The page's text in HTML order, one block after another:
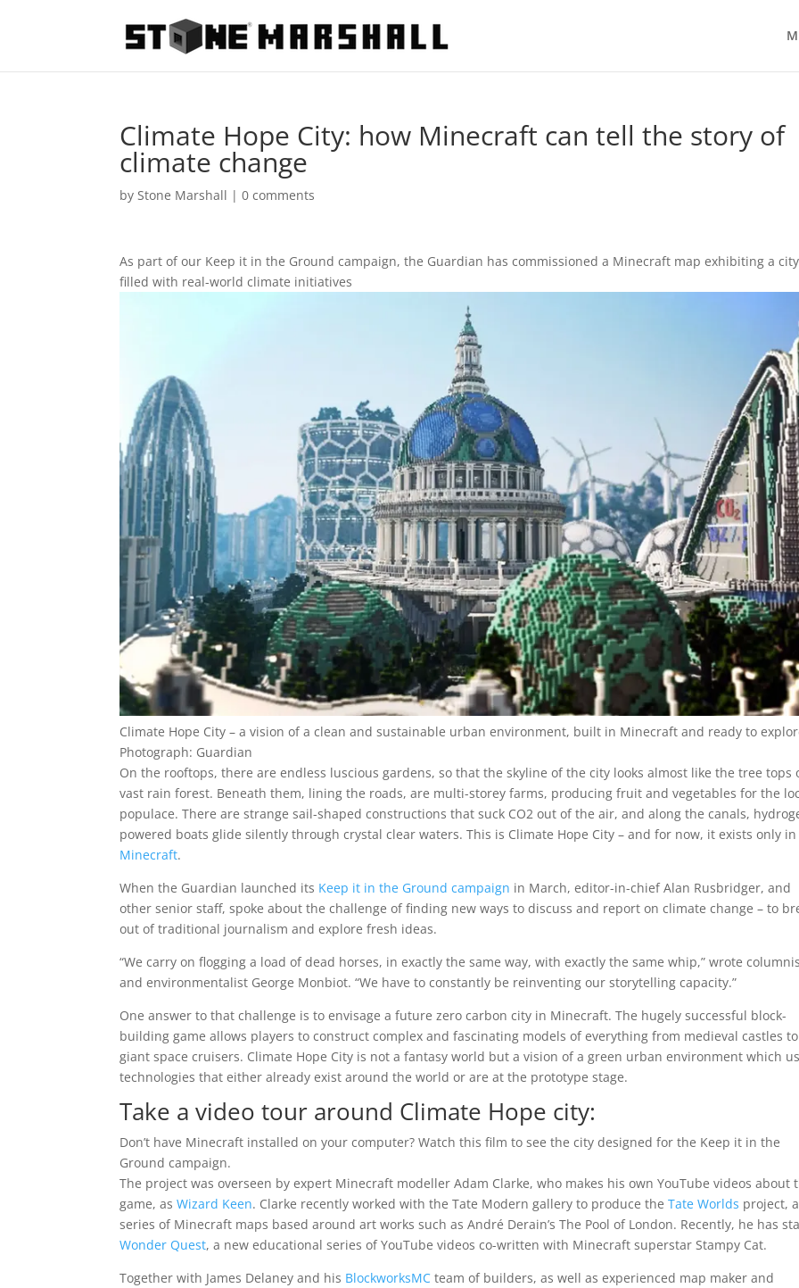
Climate Hope City: how Minecraft can tell the story of
climate change
byStone Marshall |0 comments
As part of our Keep it in the Ground campaign, the Guardian has commissioned a Minecraft map exhibiting a city
filled with real-world climate initiatives
Climate Hope City – a vision of a clean and sustainable urban environment, built in Minecraft and ready to
Photograph: Guardian
On the rooftops, there are endless luscious gardens, so that the skyline of the city looks almost like the tree tops
vast rain forest. Beneath them, lining the roads, are multi-storey farms, producing fruit and vegetables for the
populace. There are strange sail-shaped constructions that suck CO2 out of the air, and along the canals,
powered boats glide silently through crystal clear waters. This is Climate Hope City – and for now, it exists only in
Minecraft.
When the Guardian launched its Keep it in the Ground campaign in March, editor-in-chief Alan Rusbridger, and
other senior staff, spoke about the challenge of finding new ways to discuss and report on climate change – to
out of traditional journalism and explore fresh ideas.
“We carry on flogging a load of dead horses, in exactly the same way, with exactly the same whip,” wrote
and environmentalist George Monbiot. “We have to constantly be reinventing our storytelling capacity.”
One answer to that challenge is to envisage a future zero carbon city in Minecraft. The hugely successful block-
building game allows players to construct complex and fascinating models of everything from medieval castles to
giant space cruisers. Climate Hope City is not a fantasy world but a vision of a green urban environment which
technologies that either already exist around the world or are at the prototype stage.
Take a video tour around Climate Hope city:
Don’t have Minecraft installed on your computer? Watch this film to see the city designed for the Keep it in the
Ground campaign.
The project was overseen by expert Minecraft modeller Adam Clarke, who makes his own YouTube videos about
game, asWizard Keen. Clarke recently worked with the Tate Modern gallery to produce theTate Worlds project, a
series of Minecraft maps based around art works such as André Derain’s The Pool of London. Recently, he has
Wonder Quest, a new educational series of YouTube videos co-written with Minecraft superstar Stampy Cat.
Together with James Delaney and his BlockworksMC team of builders, as well as experienced map maker and